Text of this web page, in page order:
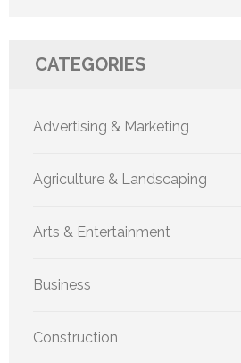
CATEGORIES
Advertising & Marketing
Agriculture & Landscaping
Arts & Entertainment
Business
Construction